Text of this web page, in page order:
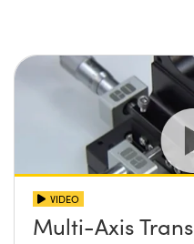
VIDEO
Multi-Axis